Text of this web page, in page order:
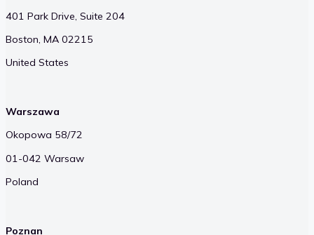
401 Park Drive, Suite 204
Boston, MA 02215
United States
Warszawa
Okopowa 58/72
01-042 Warsaw
Poland
Poznan